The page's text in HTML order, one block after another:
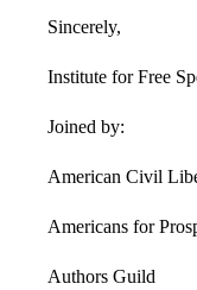
Sincerely,
Institute for Free
Joined by:
American Civil
Americans for
Authors Guild